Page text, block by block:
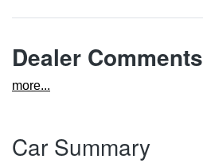
Dealer Comments
more...
Car Summary